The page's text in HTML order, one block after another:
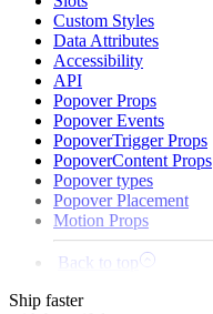
Custom Styles
Data Attributes
Accessibility
API
Popover Props
Popover Events
PopoverTrigger Props
PopoverContent Props
Popover types
Popover Placement
Motion Props
Back to top
Ship faster